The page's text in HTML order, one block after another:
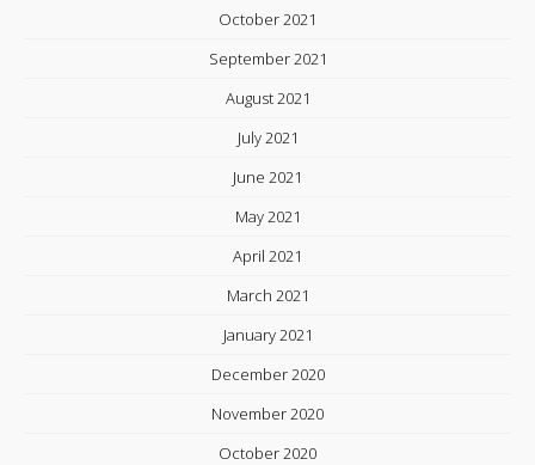
October 2021
September 2021
August 2021
July 2021
June 2021
May 2021
April 2021
March 2021
January 2021
December 2020
November 2020
October 2020